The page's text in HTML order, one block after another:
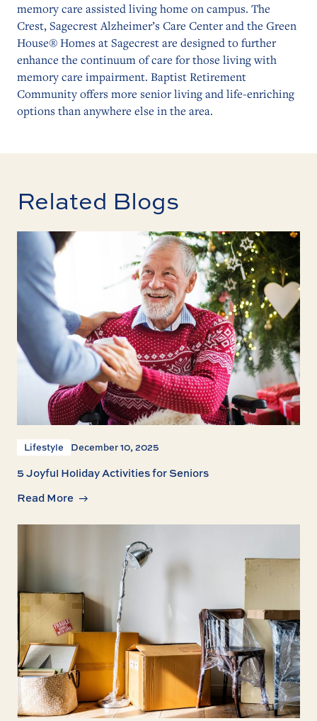
memory care assisted living home on campus. The
Crest, Sagecrest Alzheimer’s Care Center and the Green
House® Homes at Sagecrest are designed to further
enhance the continuum of care for those living with
memory care impairment. Baptist Retirement
Community offers more senior living and life-enriching
options than anywhere else in the area.
Related Blogs
Lifestyle December 10, 2025
5 Joyful Holiday Activities for Seniors
Read More